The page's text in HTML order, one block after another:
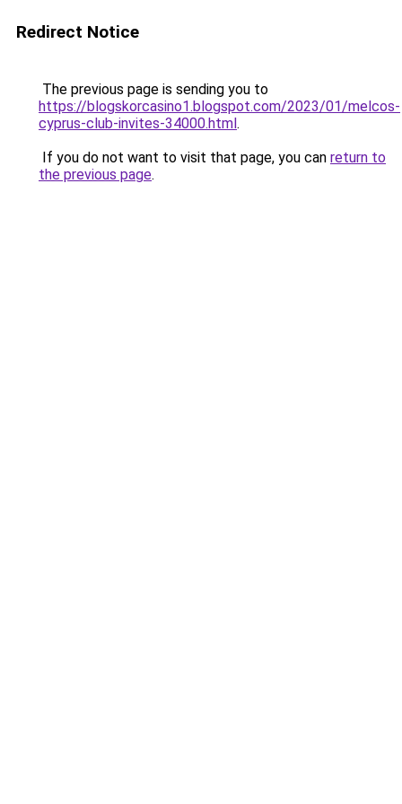
Redirect Notice
The previous page is sending you to
https://blogskorcasino1.blogspot.com/2023/01/melcos-
cyprus-club-invites-34000.html.
If you do not want to visit that page, you can return to
the previous page.